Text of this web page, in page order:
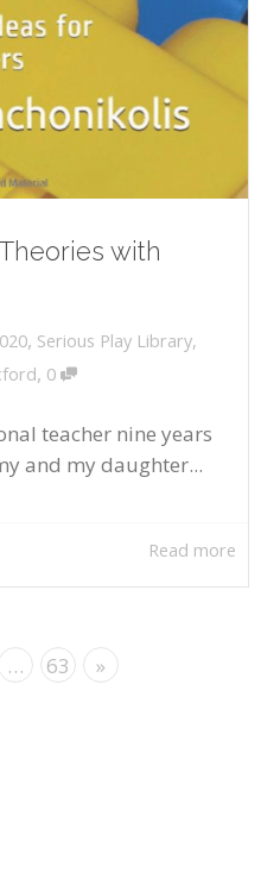
with
, Serious Play Library,
, 0
teacher nine years
and my daughter...
Read more
… 63 »